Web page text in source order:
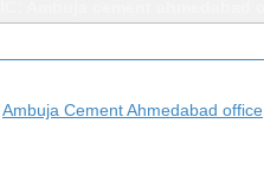
Ambuja Cement Ahmedabad office